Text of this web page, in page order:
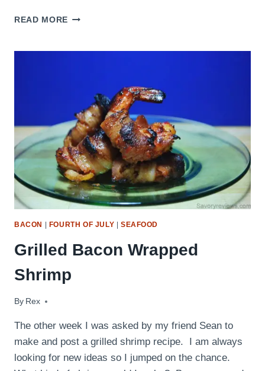
READ MORE CHOCOLATE
BACON | FOURTH OF JULY | SEAFOOD
Grilled Bacon Wrapped
Shrimp
By Rex
August 1, 2009
The other week I was asked by my friend Sean to
make and post a grilled shrimp recipe. I am always
looking for new ideas so I jumped on the chance.